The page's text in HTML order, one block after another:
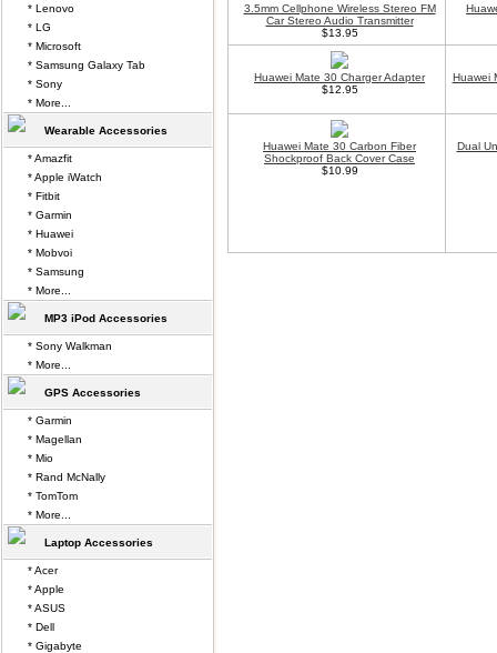
3.5mm Cellphone Wireless Stereo FM
Car Stereo Audio Transmitter
$13.95
Huawei Mate 30 Charger Adapter
$12.95
Huawei
Huawei Mate 30 Carbon Fiber
Shockproof Back Cover Case
$10.99
Dual
* Lenovo
* LG
* Microsoft
* Samsung Galaxy Tab
* Sony
* More...
Wearable Accessories
* Amazfit
* Apple iWatch
* Fitbit
* Garmin
* Huawei
* Mobvoi
* Samsung
* More...
MP3 iPod Accessories
* Sony Walkman
* More...
GPS Accessories
* Garmin
* Magellan
* Mio
* Rand McNally
* TomTom
* More...
Laptop Accessories
* Acer
* Apple
* ASUS
* Dell
* Gigabyte